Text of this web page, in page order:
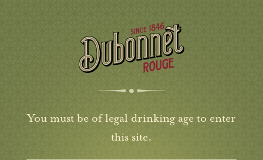
You must be of legal drinking age to enter
this site.